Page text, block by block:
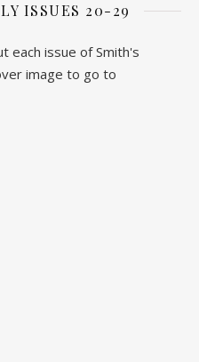
ISSUES 20-29
each issue of Smith's
image to go to